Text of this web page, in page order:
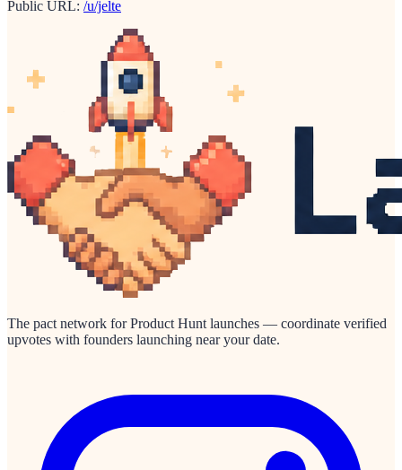
Public URL: /u/jelte
The pact network for Product Hunt launches — coordinate verified
upvotes with founders launching near your date.